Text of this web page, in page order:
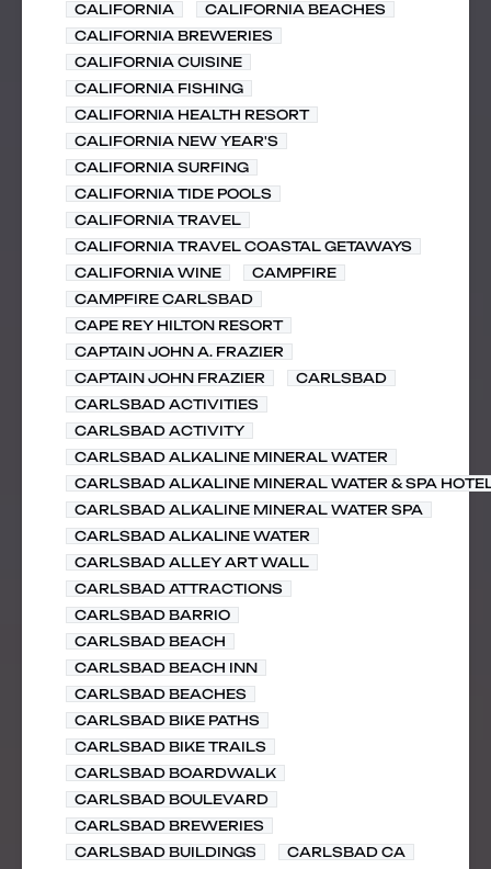
CALIFORNIA
CALIFORNIA BEACHES
CALIFORNIA BREWERIES
CALIFORNIA CUISINE
CALIFORNIA FISHING
CALIFORNIA HEALTH RESORT
CALIFORNIA NEW YEAR'S
CALIFORNIA SURFING
CALIFORNIA TIDE POOLS
CALIFORNIA TRAVEL
CALIFORNIA TRAVEL COASTAL GETAWAYS
CALIFORNIA WINE
CAMPFIRE
CAMPFIRE CARLSBAD
CAPE REY HILTON RESORT
CAPTAIN JOHN A. FRAZIER
CAPTAIN JOHN FRAZIER
CARLSBAD
CARLSBAD ACTIVITIES
CARLSBAD ACTIVITY
CARLSBAD ALKALINE MINERAL WATER
CARLSBAD ALKALINE MINERAL WATER & SPA
CARLSBAD ALKALINE MINERAL WATER SPA
CARLSBAD ALKALINE WATER
CARLSBAD ALLEY ART WALL
CARLSBAD ATTRACTIONS
CARLSBAD BARRIO
CARLSBAD BEACH
CARLSBAD BEACH INN
CARLSBAD BEACHES
CARLSBAD BIKE PATHS
CARLSBAD BIKE TRAILS
CARLSBAD BOARDWALK
CARLSBAD BOULEVARD
CARLSBAD BREWERIES
CARLSBAD BUILDINGS
CARLSBAD CA